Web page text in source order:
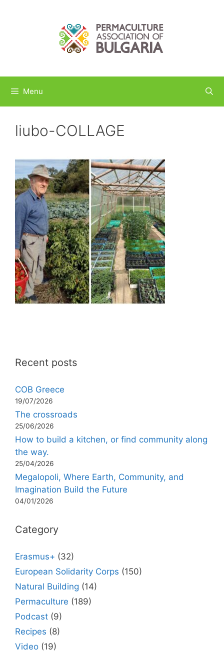
Menu
liubo-COLLAGE
Recent posts
COB Greece
19/07/2026
The crossroads
25/06/2026
How to build a kitchen, or find community along
the way.
25/04/2026
Megalopoli, Where Earth, Community, and
Imagination Build the Future
04/01/2026
Category
Erasmus+ (32)
European Solidarity Corps (150)
Natural Building (14)
Permaculture (189)
Podcast (9)
Recipes (8)
Video (19)